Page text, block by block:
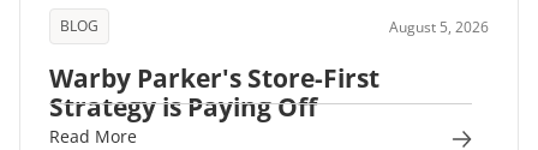
BLOG August 5, 2026
Warby Parker's Store-First
Strategy is Paying Off
Read More